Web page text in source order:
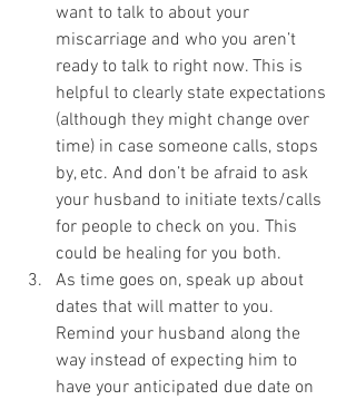
want to talk to about your
miscarriage and who you aren’t
ready to talk to right now. This is
helpful to clearly state expectations
(although they might change over
time) in case someone calls, stops
by, etc. And don’t be afraid to ask
your husband to initiate texts/calls
for people to check on you. This
could be healing for you both.
As time goes on, speak up about
dates that will matter to you.
Remind your husband along the
way instead of expecting him to
have your anticipated due date on